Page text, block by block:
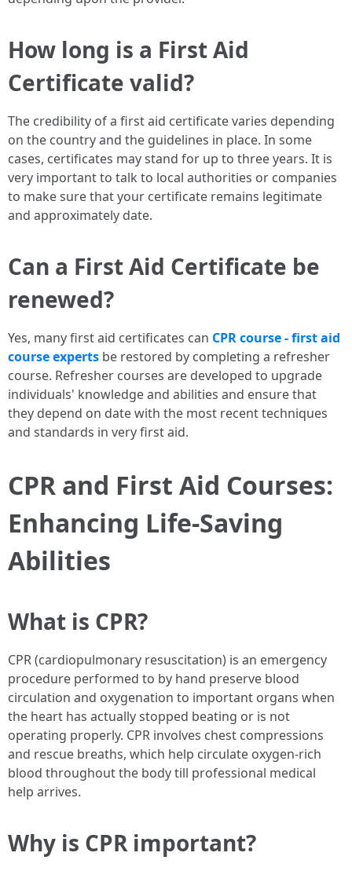
How long is a First Aid
Certificate valid?
The credibility of a first aid certificate varies depending
on the country and the guidelines in place. In some
cases, certificates may stand for up to three years. It is
very important to talk to local authorities or companies
to make sure that your certificate remains legitimate
and approximately date.
Can a First Aid Certificate be
renewed?
Yes, many first aid certificates can CPR course - first aid
course experts be restored by completing a refresher
course. Refresher courses are developed to upgrade
individuals' knowledge and abilities and ensure that
they depend on date with the most recent techniques
and standards in very first aid.
CPR and First Aid Courses:
Enhancing Life-Saving
Abilities
What is CPR?
CPR (cardiopulmonary resuscitation) is an emergency
procedure performed to by hand preserve blood
circulation and oxygenation to important organs when
the heart has actually stopped beating or is not
operating properly. CPR involves chest compressions
and rescue breaths, which help circulate oxygen-rich
blood throughout the body till professional medical
help arrives.
Why is CPR important?